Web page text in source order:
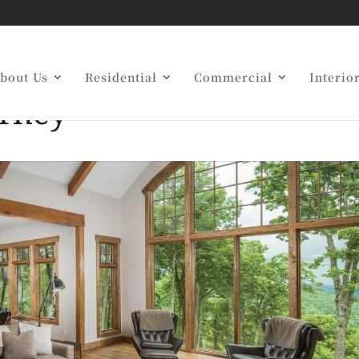
Us Residential Commercial
Builders Simplify